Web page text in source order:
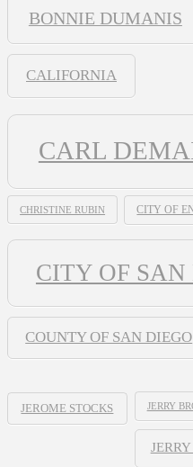
BONNIE DUMANIS
CALIFORNIA
CARL
CHRISTINE RUBIN CITY OF
CITY OF SAN
COUNTY OF SAN DIEGO
JEROME STOCKS JERRY